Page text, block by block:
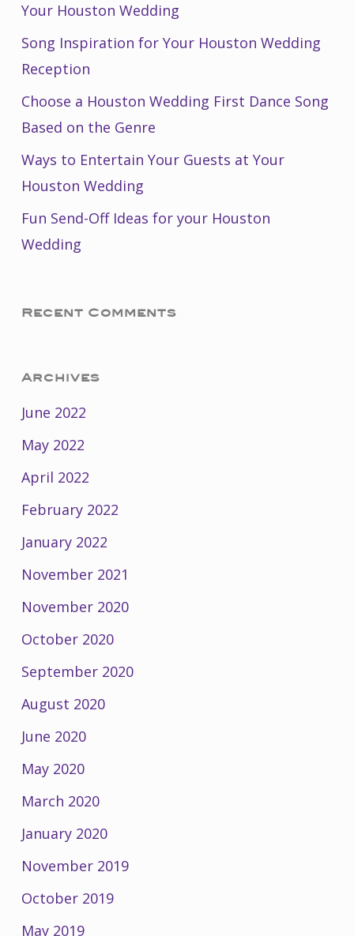
Your Houston Wedding
Song Inspiration for Your Houston Wedding
Reception
Choose a Houston Wedding First Dance Song
Based on the Genre
Ways to Entertain Your Guests at Your
Houston Wedding
Fun Send-Off Ideas for your Houston
Wedding
Recent Comments
Archives
June 2022
May 2022
April 2022
February 2022
January 2022
November 2021
November 2020
October 2020
September 2020
August 2020
June 2020
May 2020
March 2020
January 2020
November 2019
October 2019
May 2019